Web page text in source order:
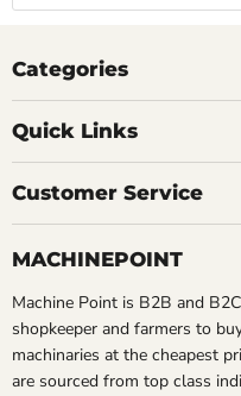
Categories
Quick Links
Customer Service
MACHINEPOINT
Machine Point is B2B and
shopkeeper and farmers to
machinaries at the cheapest
are sourced from top class